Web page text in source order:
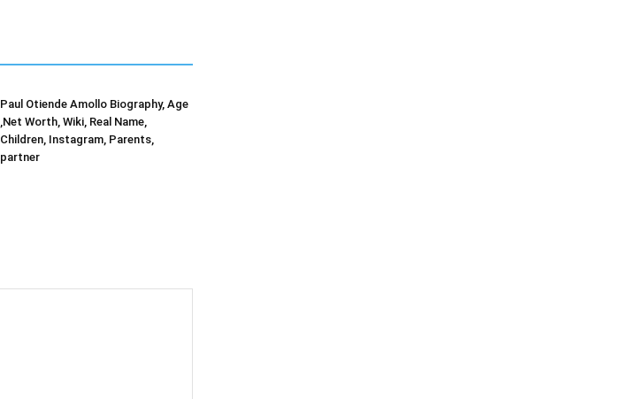
Paul Otiende Amollo Biography, Age
,Net Worth, Wiki, Real Name,
Children, Instagram, Parents,
partner